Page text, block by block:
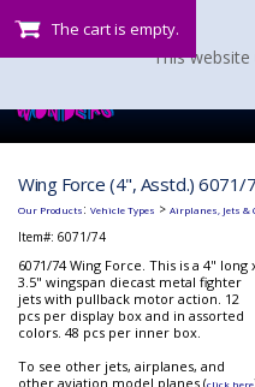
The cart is empty.
Wing Force (4", Asstd.) 6071/
Our Products: Vehicle Types > Airplanes, Jets &
Item#: 6071/74
6071/74 Wing Force. This is a 4" long
3.5" wingspan diecast metal fighter
jets with pullback motor action. 12
pcs per display box and in assorted
colors. 48 pcs per inner box.
To see other jets, airplanes, and
other aviation model planes (click here
This website